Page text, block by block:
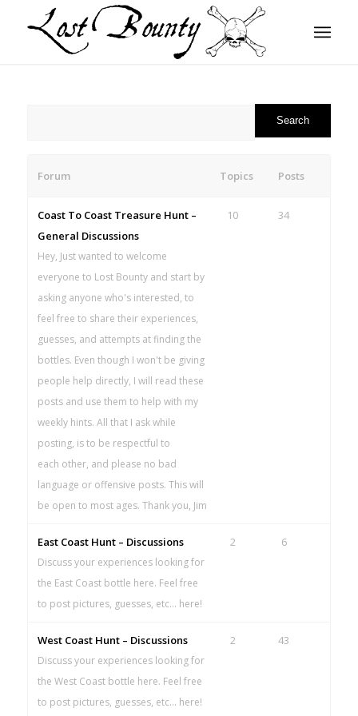
Forum Topics Posts
Coast To Coast Treasure Hunt –
General Discussions
Hey, Just wanted to welcome
everyone to Lost Bounty and start by
asking anyone who's interested, to
feel free to share their experiences,
guesses, and attempts at finding the
bottles. Even though I won't be giving
people help directly, I will read these
posts and use them to help with my
weekly hints. All that I ask while
posting, is to be respectful to
each other, and please no bad
language or offensive posts. This will
be open to most ages. Thank you, Jim
10 34
East Coast Hunt – Discussions
Discuss your experiences looking for
the East Coast bottle here. Feel free
to post pictures, guesses, etc... here!
2 6
West Coast Hunt – Discussions
Discuss your experiences looking for
the West Coast bottle here. Feel free
to post pictures, guesses, etc... here!
2 43